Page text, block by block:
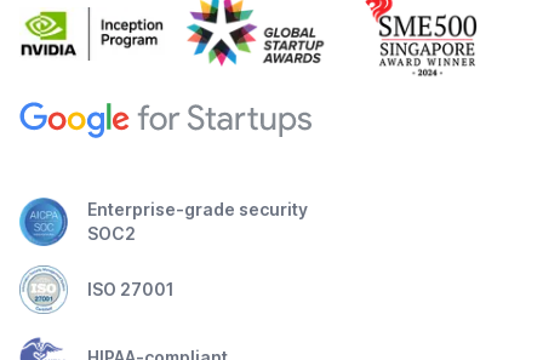
Enterprise-grade security
SOC2
ISO 27001